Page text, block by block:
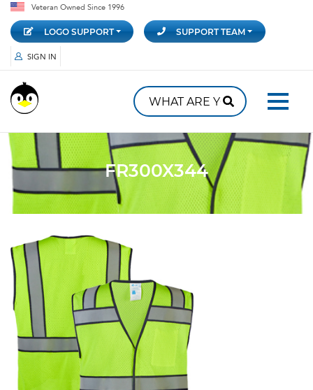
Veteran Owned Since 1996
LOGO SUPPORT SUPPORT TEAM
SIGN IN
FR300X344